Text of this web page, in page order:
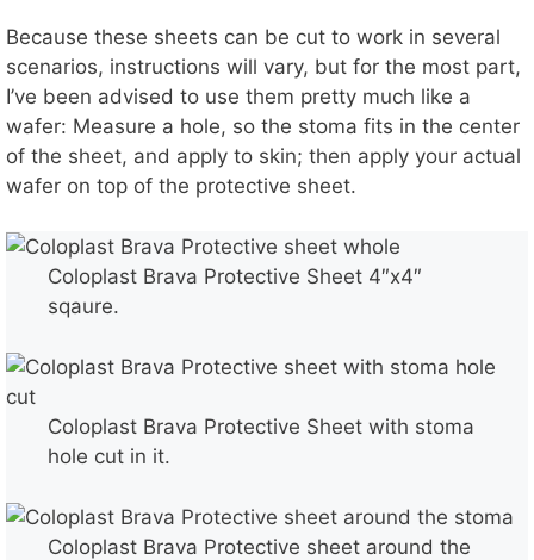
Because these sheets can be cut to work in several
scenarios, instructions will vary, but for the most part,
I’ve been advised to use them pretty much like a
wafer: Measure a hole, so the stoma fits in the center
of the sheet, and apply to skin; then apply your actual
wafer on top of the protective sheet.
Coloplast Brava Protective Sheet 4″x4″
sqaure.
Coloplast Brava Protective Sheet with stoma
hole cut in it.
Coloplast Brava Protective sheet around the